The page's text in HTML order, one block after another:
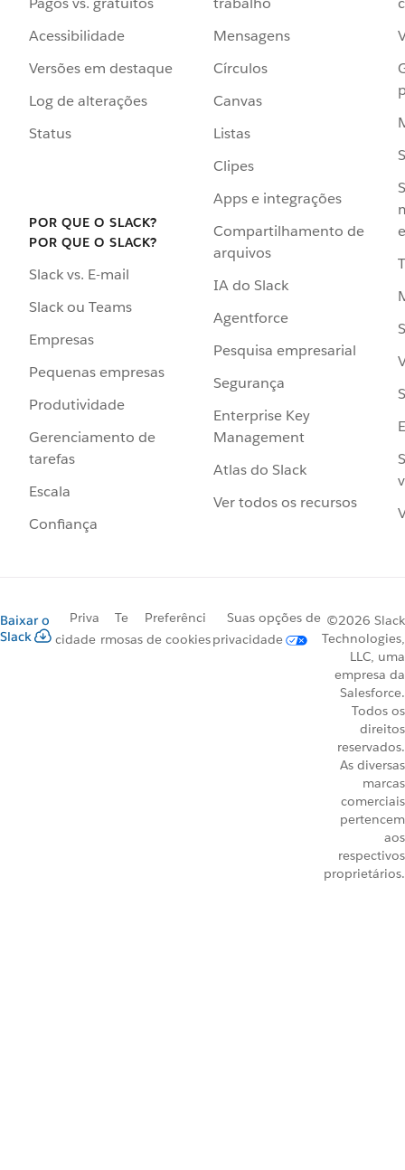
Acessibilidade
Versões em destaque
Log de alterações
Status
POR QUE O SLACK?
POR QUE O SLACK?
Slack vs. E-mail
Slack ou Teams
Empresas
Pequenas empresas
Produtividade
Gerenciamento de
tarefas
Escala
Confiança
Mensagens
Círculos
Canvas
Listas
Clipes
Apps e integrações
Compartilhamento de
arquivos
IA do Slack
Agentforce
Pesquisa empresarial
Segurança
Enterprise Key
Management
Atlas do Slack
Ver todos os recursos
Baixar o
Slack
Priva
cidade
Te
rmos
Preferênci
as de cookies
Suas opções de
privacidade
©2026 Slack
Technologies,
LLC, uma
empresa da
Salesforce.
Todos os
direitos
reservados.
As diversas
marcas
comerciais
pertencem
aos
respectivos
proprietários.